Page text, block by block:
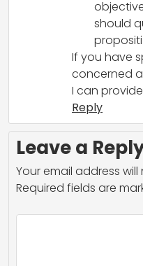
should
If you have
concerned
I can
Reply
Leave a
Your email address
Required fields are